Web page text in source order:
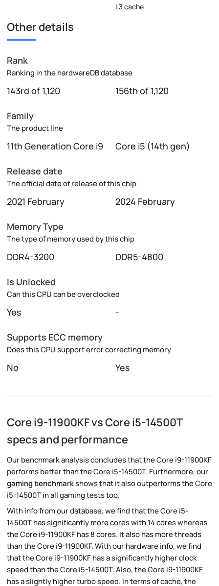
L3 cache
Other details
Rank
Ranking in the hardwareDB database
143rd of 1,120 156th of 1,120
Family
The product line
11th Generation Core i9 Core i5 (14th gen)
Release date
The official date of release of this chip
2021 February 2024 February
Memory Type
The type of memory used by this chip
DDR4-3200 DDR5-4800
Is Unlocked
Can this CPU can be overclocked
Yes -
Supports ECC memory
Does this CPU support error correcting memory
No Yes
Core i9-11900KF vs Core i5-14500T
specs and performance
Our benchmark analysis concludes that the Core i9-11900KF
performs better than the Core i5-14500T. Furthermore, our
gaming benchmarkshows that it also outperforms the Core
i5-14500T in all gaming tests too.
With info from our database, we find that the Core i5-
14500T has significantly more cores with 14 cores whereas
the Core i9-11900KF has 8 cores. It also has more threads
than the Core i9-11900KF. With our hardware info, we find
that the Core i9-11900KF has a significantly higher clock
speed than the Core i5-14500T. Also, the Core i9-11900KF
has a slightly higher turbo speed. In terms of cache, the